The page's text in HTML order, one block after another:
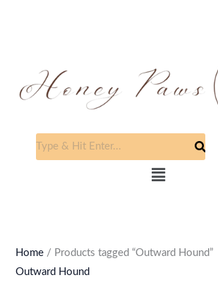
Menu
Home / Products tagged “Outward Hound”
Outward Hound